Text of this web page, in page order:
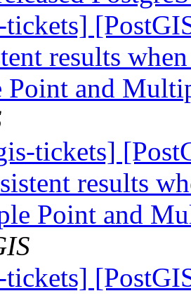
results
and
tickets]
results
Point and